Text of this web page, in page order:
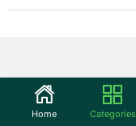
Start the discussion
Features
Home Categories